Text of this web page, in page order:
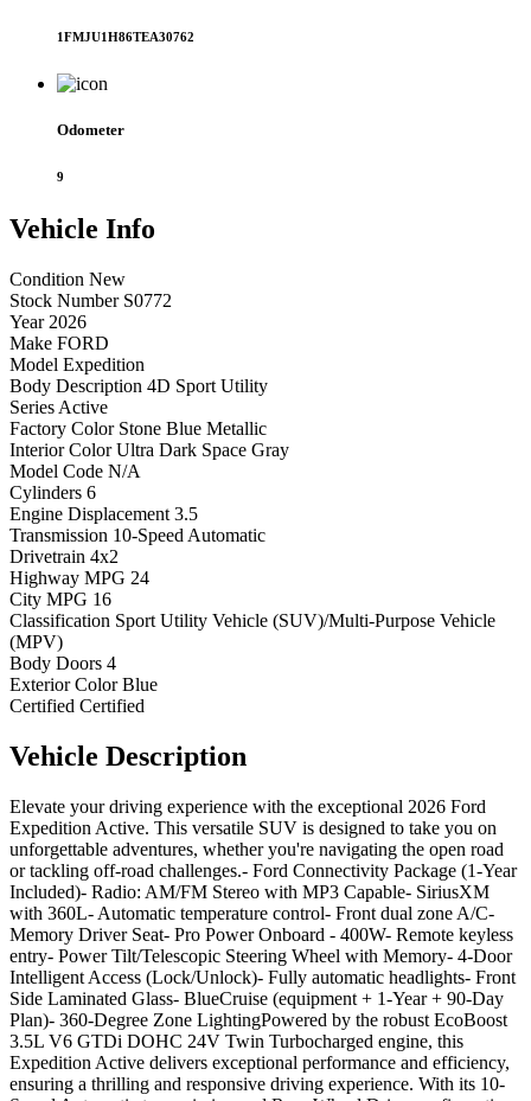
1FMJU1H86TEA30762
Odometer
9
Vehicle Info
Condition New
Stock Number S0772
Year 2026
Make FORD
Model Expedition
Body Description 4D Sport Utility
Series Active
Factory Color Stone Blue Metallic
Interior Color Ultra Dark Space Gray
Model Code N/A
Cylinders 6
Engine Displacement 3.5
Transmission 10-Speed Automatic
Drivetrain 4x2
Highway MPG 24
City MPG 16
Classification Sport Utility Vehicle (SUV)/Multi-Purpose Vehicle
(MPV)
Body Doors 4
Exterior Color Blue
Certified Certified
Vehicle Description
Elevate your driving experience with the exceptional 2026 Ford
Expedition Active. This versatile SUV is designed to take you on
unforgettable adventures, whether you're navigating the open road
or tackling off-road challenges.- Ford Connectivity Package (1-Year
Included)- Radio: AM/FM Stereo with MP3 Capable- SiriusXM
with 360L- Automatic temperature control- Front dual zone A/C-
Memory Driver Seat- Pro Power Onboard - 400W- Remote keyless
entry- Power Tilt/Telescopic Steering Wheel with Memory- 4-Door
Intelligent Access (Lock/Unlock)- Fully automatic headlights- Front
Side Laminated Glass- BlueCruise (equipment + 1-Year + 90-Day
Plan)- 360-Degree Zone LightingPowered by the robust EcoBoost
3.5L V6 GTDi DOHC 24V Twin Turbocharged engine, this
Expedition Active delivers exceptional performance and efficiency,
ensuring a thrilling and responsive driving experience. With its 10-